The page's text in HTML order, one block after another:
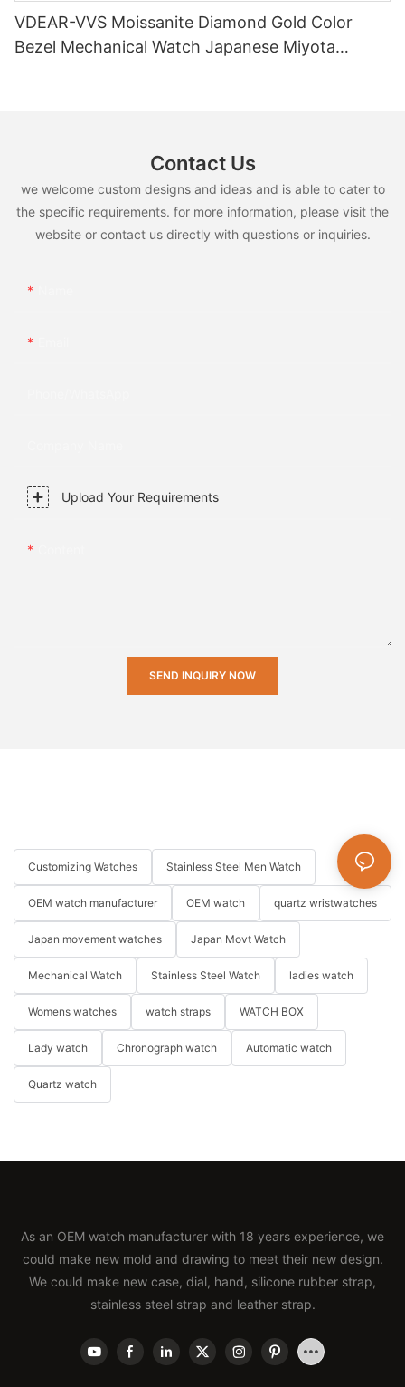
VDEAR-VVS Moissanite Diamond Gold Color
Bezel Mechanical Watch Japanese Miyota
Contact Us
we welcome custom designs and ideas and is able to cater to
the specific requirements. for more information, please visit the
website or contact us directly with questions or inquiries.
Upload Your Requirements
SEND INQUIRY NOW
Customizing Watches Stainless Steel Men Watch
OEM watch manufacturer OEM watch quartz wristwatches
Japan movement watches Japan Movt Watch
Mechanical Watch Stainless Steel Watch ladies watch
Womens watches watch straps WATCH BOX
Lady watch Chronograph watch Automatic watch
Quartz watch
As an OEM watch manufacturer with 18 years experience, we
could make new mold and drawing to meet their new design.
We could make new case, dial, hand, silicone rubber strap,
stainless steel strap and leather strap.